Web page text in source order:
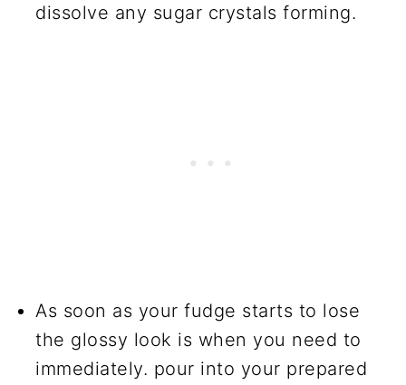
dissolve any sugar crystals forming.
As soon as your fudge starts to lose
the glossy look is when you need to
immediately. pour into your prepared